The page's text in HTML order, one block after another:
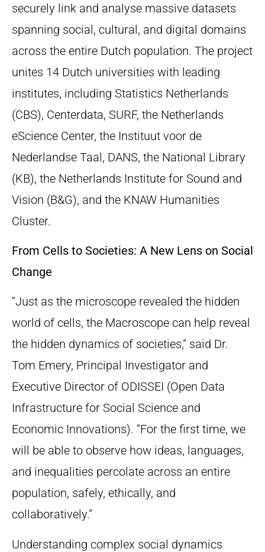
securely link and analyse massive datasets
spanning social, cultural, and digital domains
across the entire Dutch population. The project
unites 14 Dutch universities with leading
institutes, including Statistics Netherlands
(CBS), Centerdata, SURF, the Netherlands
eScience Center, the Instituut voor de
Nederlandse Taal, DANS, the National Library
(KB), the Netherlands Institute for Sound and
Vision (B&G), and the KNAW Humanities
Cluster.
From Cells to Societies: A New Lens on Social
Change
“Just as the microscope revealed the hidden
world of cells, the Macroscope can help reveal
the hidden dynamics of societies,” said Dr.
Tom Emery, Principal Investigator and
Executive Director of ODISSEI (Open Data
Infrastructure for Social Science and
Economic Innovations). “For the first time, we
will be able to observe how ideas, languages,
and inequalities percolate across an entire
population, safely, ethically, and
collaboratively.”
Understanding complex social dynamics